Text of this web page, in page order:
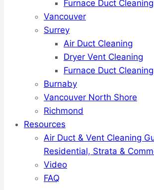
Furnace Duct Cleaning
Vancouver
Surrey
Air Duct Cleaning
Dryer Vent Cleaning
Furnace Duct Cleaning
Burnaby
Vancouver North Shore
Richmond
Resources
Air Duct & Vent Cleaning
Residential, Strata &
Video
FAQ